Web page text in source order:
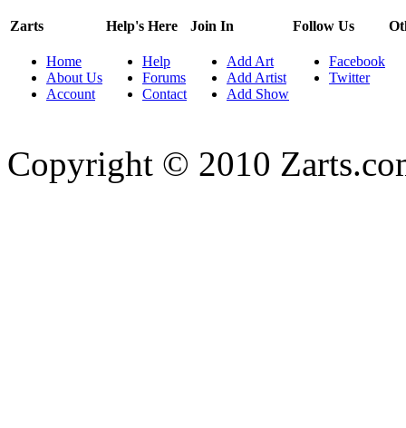
Zarts
Home
About Us
Account
Help's Here
Help
Forums
Contact
Join In
Add Art
Add Artist
Add Show
Follow Us
Facebook
Twitter
Copyright © 2010